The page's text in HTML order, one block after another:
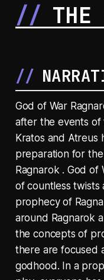
THE
God of War
after the events
Kratos and Atreus
preparation for
Ragnarok . God of
of countless
prophecy of
around Ragnarok
the concepts of
there are focused
godhood. In a